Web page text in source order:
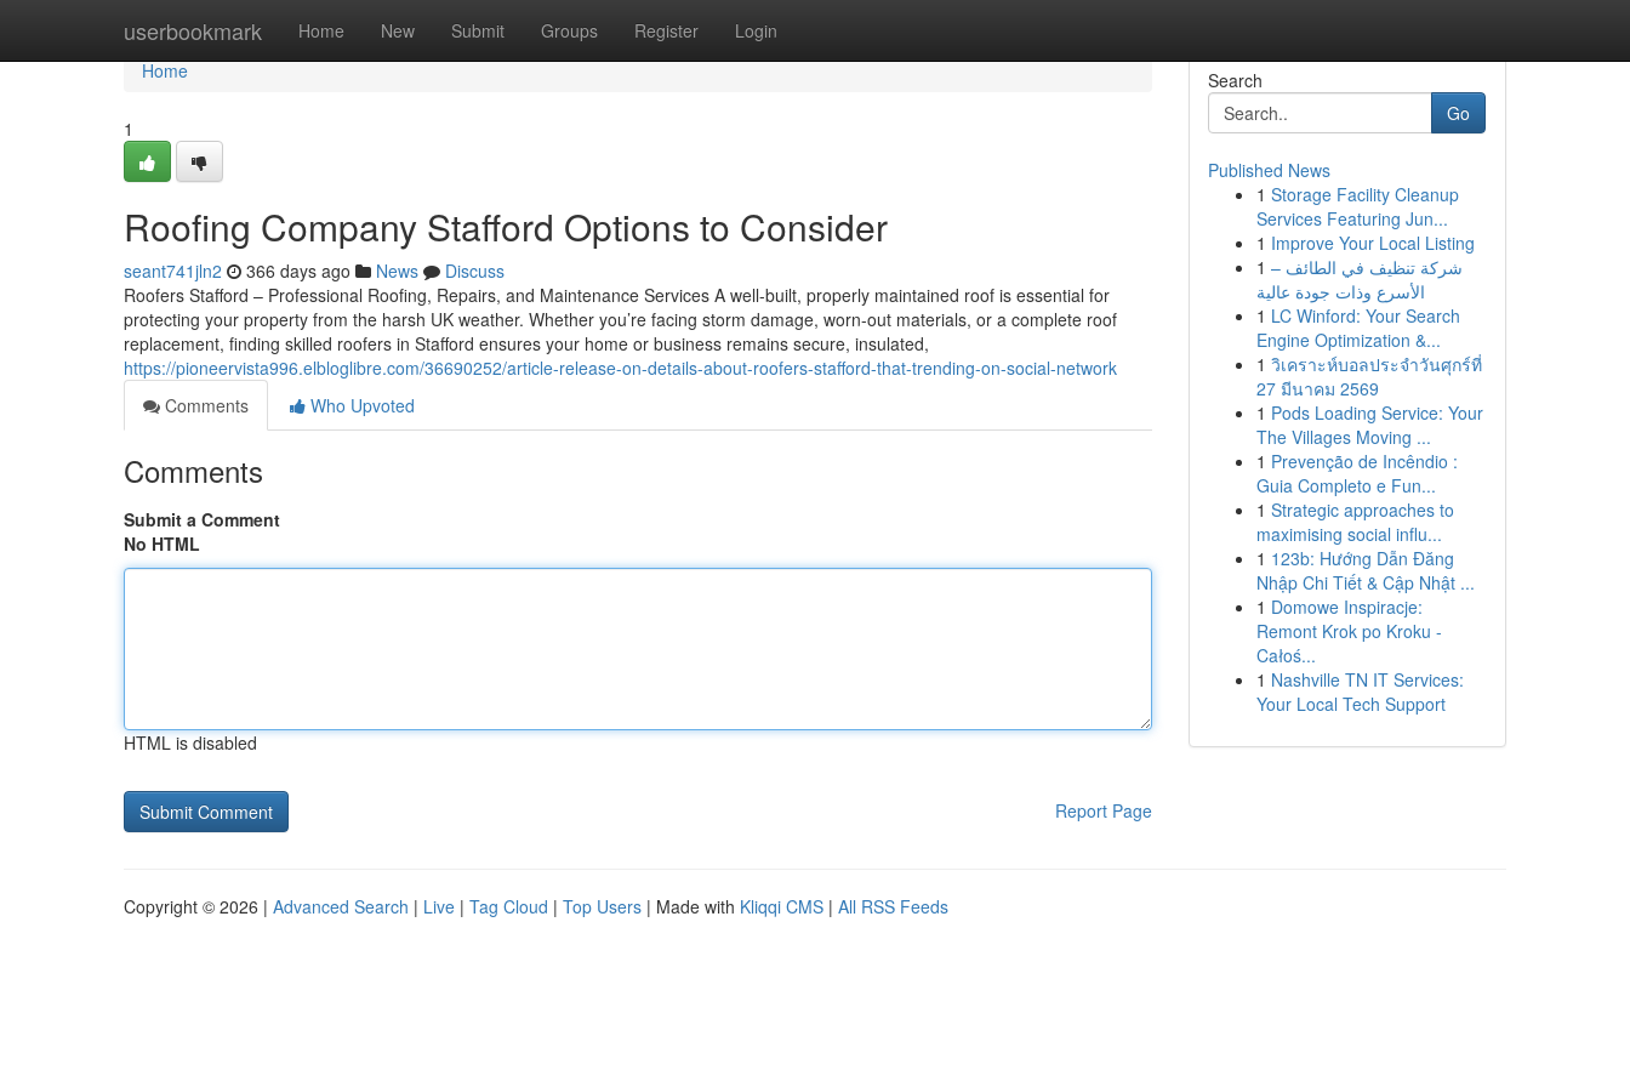
userbookmark Home New Submit Groups Register Login
Home
Home
1
Roofing Company Stafford Options to Consider
seant741jln2 366 days ago News
Discuss
Roofers Stafford – Professional Roofing, Repairs, and Maintenance Services A well-built, properly maintained roof is essential for
protecting your property from the harsh UK weather. Whether you’re facing storm damage, worn-out materials, or a complete roof
replacement, finding skilled roofers in Stafford ensures your home or business remains secure, insulated,
https://pioneervista996.elbloglibre.com/36690252/article-release-on-details-about-roofers-stafford-that-trending-on-social-network
Comments
Who Upvoted
Comments
Submit a Comment
No HTML
HTML is disabled
Report Page
Search
Go
Published News
1 Storage Facility Cleanup
Services Featuring Jun...
1 Improve Your Local Listing
1 شركة تنظيف في الطائف –
الأسرع وذات جودة عالية
1 LC Winford: Your Search
Engine Optimization &...
1 วิเคราะห์บอลประจำวันศุกร์ที่
27 มีนาคม 2569
1 Pods Loading Service: Your
The Villages Moving ...
1 Prevenção de Incêndio :
Guia Completo e Fun...
1 Strategic approaches to
maximising social influ...
1 123b: Hướng Dẫn Đăng
Nhập Chi Tiết & Cập Nhật ...
1 Domowe Inspiracje:
Remont Krok po Kroku -
Całoś...
1 Nashville TN IT Services:
Your Local Tech Support
Copyright © 2026 | Advanced Search | Live | Tag Cloud | Top Users | Made with Kliqqi CMS | All RSS Feeds